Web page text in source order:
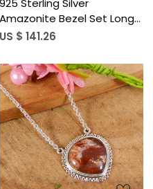
925 Sterling Silver
Amazonite Bezel Set Long
Chain Necklace
US $ 141.26
Loading...